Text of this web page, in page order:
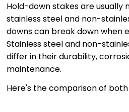
Hold-down stakes are usually
stainless steel and non-
downs can break down when
Stainless steel and non-
differ in their durability,
maintenance.
Here's the comparison of